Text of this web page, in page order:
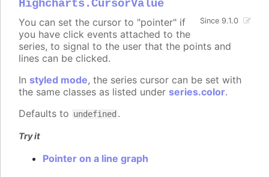
Highcharts.CursorValue
Since 9.1.0
You can set the cursor to "pointer" if
you have click events attached to the
series, to signal to the user that the points and
lines can be clicked.
In styled mode, the series cursor can be set with
the same classes as listed under series.color.
Defaults to undefined .
Try it
Pointer on a line graph